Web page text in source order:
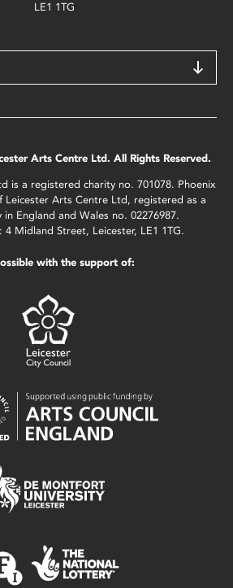
LE1 1TG
Arts Centre Ltd. All Rights Reserved.
is a registered charity no. 701078. Phoenix
Leicester Arts Centre Ltd, registered as a
in England and Wales no. 02276987.
4 Midland Street, Leicester, LE1 1TG.
with the support of: